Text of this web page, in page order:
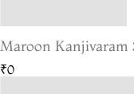
Maroon Kanjivaram
₹0